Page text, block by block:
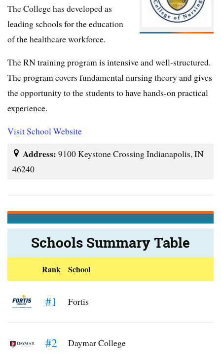
The College has developed as
leading schools for the education
of the healthcare workforce.
The RN training program is intensive and well-structured.
The program covers fundamental nursing theory and gives
the opportunity to the students to have hands-on practical
experience.
Visit School Website
Address: 9100 Keystone Crossing Indianapolis, IN
46240
Schools Summary Table
Rank School
#1 Fortis
#2 Daymar College